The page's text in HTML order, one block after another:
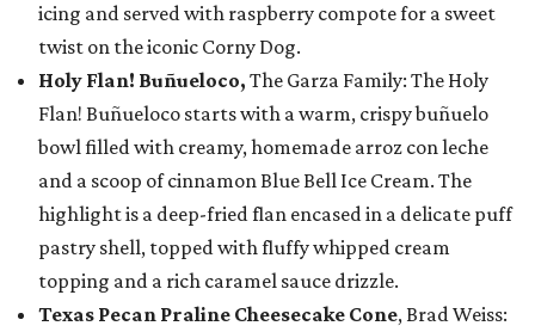
icing and served with raspberry compote for a sweet
twist on the iconic Corny Dog.
Holy Flan! Buñueloco, The Garza Family: The Holy
Flan! Buñueloco starts with a warm, crispy buñuelo
bowl filled with creamy, homemade arroz con leche
and a scoop of cinnamon Blue Bell Ice Cream. The
highlight is a deep-fried flan encased in a delicate puff
pastry shell, topped with fluffy whipped cream
topping and a rich caramel sauce drizzle.
Texas Pecan Praline Cheesecake Cone, Brad Weiss: